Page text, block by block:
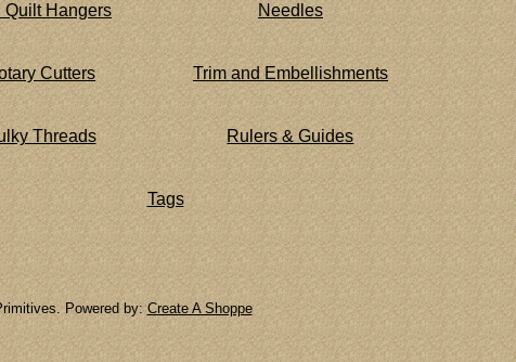
Quilt Hangers Needles
Cutters Trim and Embellishments
Threads Rulers & Guides
Tags
Powered by:Create A Shoppe